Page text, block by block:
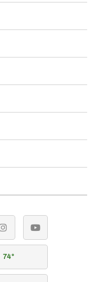
instagramyoutube
74